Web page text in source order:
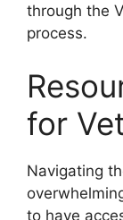
through the
process.
for
Navigating
to have